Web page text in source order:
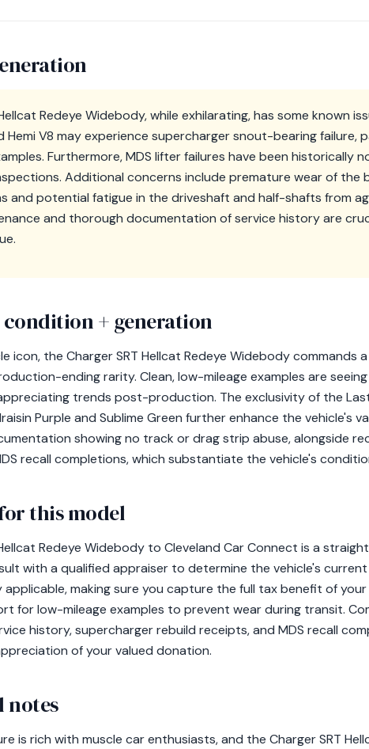
Redeye Widebody, while exhilarating, has some known
Hemi V8 may experience supercharger snout-bearing failure,
Furthermore, MDS lifter failures have been historically
Additional concerns include premature wear of the
and potential fatigue in the driveshaft and half-shafts from
and thorough documentation of service history are
+ generation
icon, the Charger SRT Hellcat Redeye Widebody commands
ending rarity. Clean, low-mileage examples are
trends post-production. The exclusivity of the
Purple and Sublime Green further enhance the vehicle's
showing no track or drag strip abuse, alongside
recall completions, which substantiate the vehicle's
this model
Redeye Widebody to Cleveland Car Connect is a
with a qualified appraiser to determine the vehicle's current
applicable, making sure you capture the full tax benefit of
for low-mileage examples to prevent wear during transit.
history, supercharger rebuild receipts, and MDS recall
of your valued donation.
notes
is rich with muscle car enthusiasts, and the Charger SRT